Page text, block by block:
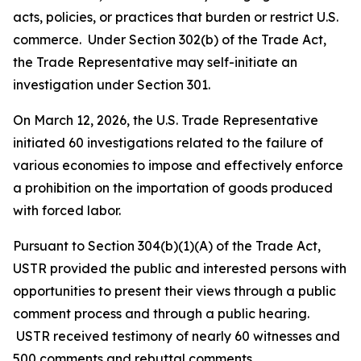
acts, policies, or practices that burden or restrict U.S.
commerce. Under Section 302(b) of the Trade Act,
the Trade Representative may self-initiate an
investigation under Section 301.
On March 12, 2026, the U.S. Trade Representative
initiated 60 investigations related to the failure of
various economies to impose and effectively enforce
a prohibition on the importation of goods produced
with forced labor.
Pursuant to Section 304(b)(1)(A) of the Trade Act,
USTR provided the public and interested persons with
opportunities to present their views through a public
comment process and through a public hearing.
USTR received testimony of nearly 60 witnesses and